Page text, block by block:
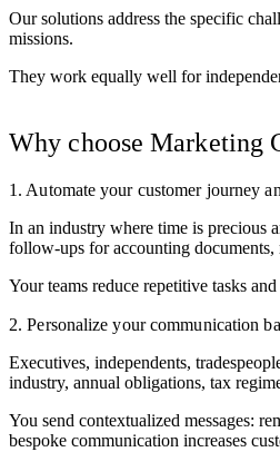
Our solutions address the specific
missions.
They work equally well for
Why choose Marketing
1. Automate your customer journey
In an industry where time is precious
follow-ups for accounting
Your teams reduce repetitive tasks
2. Personalize your communication
Executives, independents,
industry, annual obligations, tax
You send contextualized messages:
bespoke communication increases